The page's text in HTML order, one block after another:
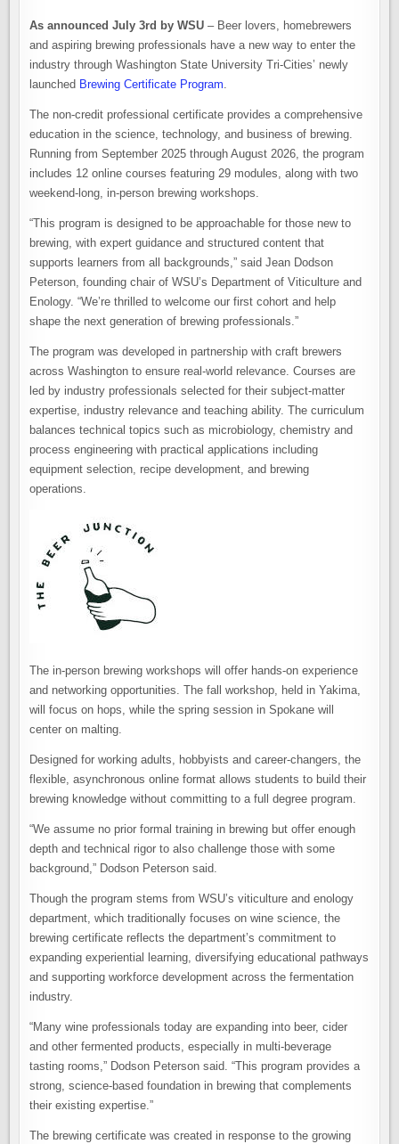
As announced July 3rd by WSU – Beer lovers, homebrewers
and aspiring brewing professionals have a new way to enter the
industry through Washington State University Tri-Cities’ newly
launched Brewing Certificate Program.
The non-credit professional certificate provides a comprehensive
education in the science, technology, and business of brewing.
Running from September 2025 through August 2026, the program
includes 12 online courses featuring 29 modules, along with two
weekend-long, in-person brewing workshops.
“This program is designed to be approachable for those new to
brewing, with expert guidance and structured content that
supports learners from all backgrounds,” said Jean Dodson
Peterson, founding chair of WSU’s Department of Viticulture and
Enology. “We’re thrilled to welcome our first cohort and help
shape the next generation of brewing professionals.”
The program was developed in partnership with craft brewers
across Washington to ensure real-world relevance. Courses are
led by industry professionals selected for their subject-matter
expertise, industry relevance and teaching ability. The curriculum
balances technical topics such as microbiology, chemistry and
process engineering with practical applications including
equipment selection, recipe development, and brewing
operations.
The in-person brewing workshops will offer hands-on experience
and networking opportunities. The fall workshop, held in Yakima,
will focus on hops, while the spring session in Spokane will
center on malting.
Designed for working adults, hobbyists and career-changers, the
flexible, asynchronous online format allows students to build their
brewing knowledge without committing to a full degree program.
“We assume no prior formal training in brewing but offer enough
depth and technical rigor to also challenge those with some
background,” Dodson Peterson said.
Though the program stems from WSU’s viticulture and enology
department, which traditionally focuses on wine science, the
brewing certificate reflects the department’s commitment to
expanding experiential learning, diversifying educational pathways
and supporting workforce development across the fermentation
industry.
“Many wine professionals today are expanding into beer, cider
and other fermented products, especially in multi-beverage
tasting rooms,” Dodson Peterson said. “This program provides a
strong, science-based foundation in brewing that complements
their existing expertise.”
The brewing certificate was created in response to the growing